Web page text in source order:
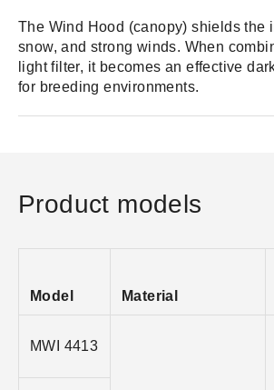
The Wind Hood (canopy) shields the
snow, and strong winds. When
light filter, it becomes an effective
for breeding environments.
Product models
Model Material
MWI 4413